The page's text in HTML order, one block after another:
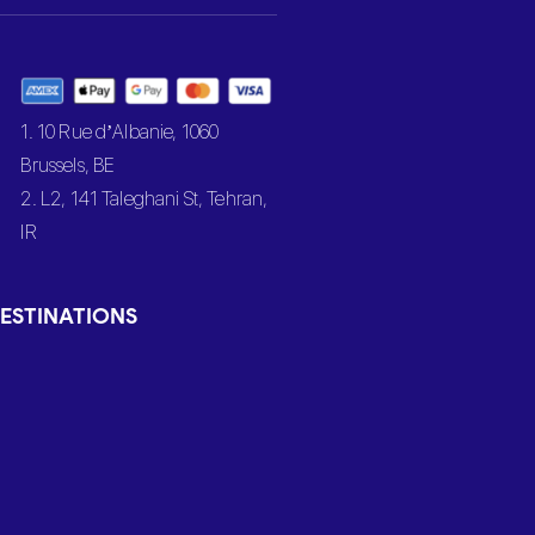
1. 10 Rue d’Albanie, 1060
Brussels, BE
2. L2, 141 Taleghani St, Tehran,
IR